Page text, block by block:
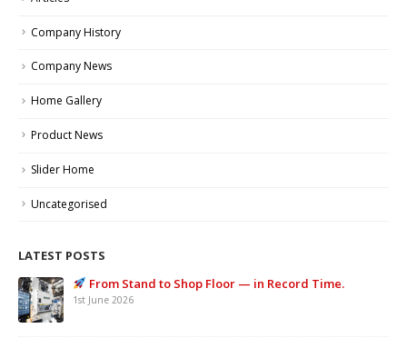
Company History
Company News
Home Gallery
Product News
Slider Home
Uncategorised
LATEST POSTS
From Stand to Shop Floor — in Record Time.
1st June 2026